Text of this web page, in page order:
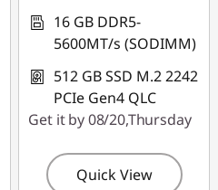
16 GB DDR5-
5600MT/s (SODIMM)
512 GB SSD M.2 2242
PCIe Gen4 QLC
Get it by 08/20,Thursday
Quick View